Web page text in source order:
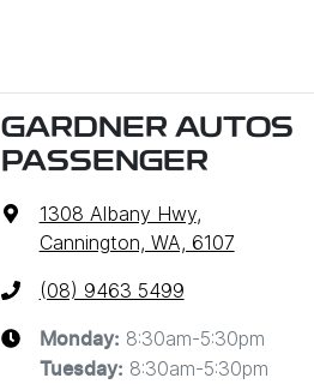
GARDNER AUTOS
PASSENGER
1308 Albany Hwy,
Cannington, WA, 6107
(08) 9463 5499
Monday: 8:30am-5:30pm
Tuesday: 8:30am-5:30pm